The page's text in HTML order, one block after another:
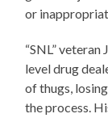
or
“SNL”
level drug
of thugs,
the process.